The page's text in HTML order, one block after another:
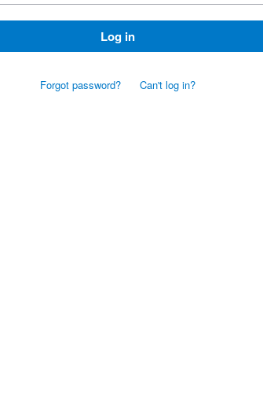
Log in
Forgot password? Can't log in?